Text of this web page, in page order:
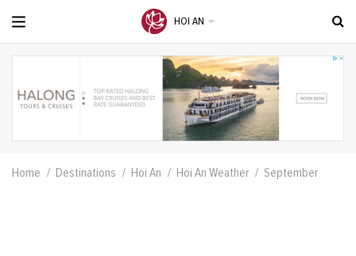
HOI AN
Home Destinations Hoi An Hoi An Weather September